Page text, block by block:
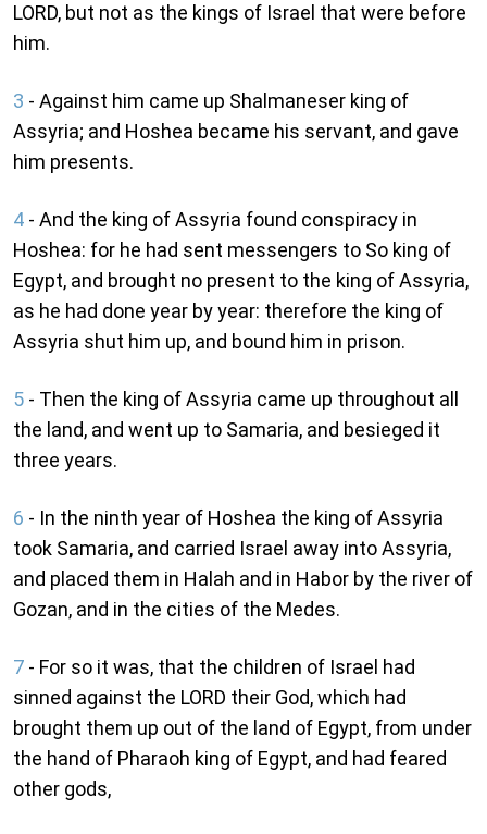
LORD, but not as the kings of Israel that were before
him.
3 - Against him came up Shalmaneser king of
Assyria; and Hoshea became his servant, and gave
him presents.
4 - And the king of Assyria found conspiracy in
Hoshea: for he had sent messengers to So king of
Egypt, and brought no present to the king of Assyria,
as he had done year by year: therefore the king of
Assyria shut him up, and bound him in prison.
5 - Then the king of Assyria came up throughout all
the land, and went up to Samaria, and besieged it
three years.
6 - In the ninth year of Hoshea the king of Assyria
took Samaria, and carried Israel away into Assyria,
and placed them in Halah and in Habor by the river of
Gozan, and in the cities of the Medes.
7 - For so it was, that the children of Israel had
sinned against the LORD their God, which had
brought them up out of the land of Egypt, from under
the hand of Pharaoh king of Egypt, and had feared
other gods,